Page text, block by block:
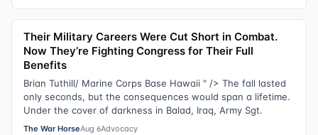
Their Military Careers Were Cut Short in Combat.
Now They’re Fighting Congress for Their Full
Benefits
Brian Tuthill/ Marine Corps Base Hawaii " /> The fall lasted
only seconds, but the consequences would span a lifetime.
Under the cover of darkness in Balad, Iraq, Army Sgt.
The War HorseAug 6Advocacy